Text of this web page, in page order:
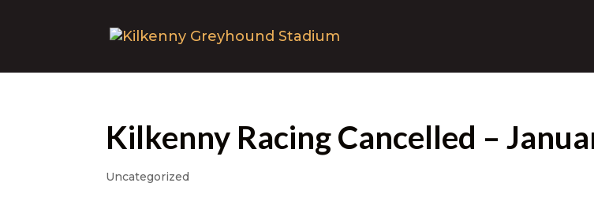
Kilkenny Racing Cancelled –
Uncategorized